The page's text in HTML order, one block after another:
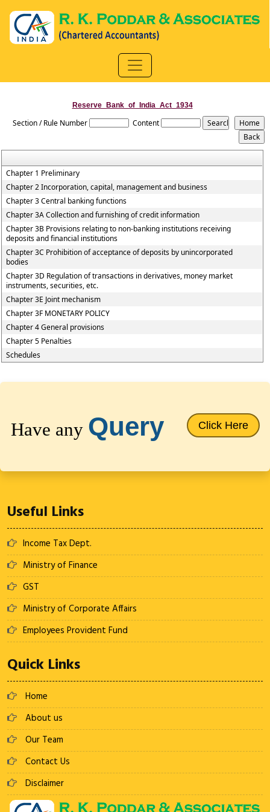
Reserve_Bank_of_India_Act_1934
Section / Rule Number Content
Chapter 1 Preliminary
Chapter 2 Incorporation, capital, management and business
Chapter 3 Central banking functions
Chapter 3A Collection and furnishing of credit information
Chapter 3B Provisions relating to non-banking institutions receiving
deposits and financial institutions
Chapter 3C Prohibition of acceptance of deposits by unincorporated
bodies
Chapter 3D Regulation of transactions in derivatives, money market
instruments, securities, etc.
Chapter 3E Joint mechanism
Chapter 3F MONETARY POLICY
Chapter 4 General provisions
Chapter 5 Penalties
Schedules
Have any Query Click Here
Useful Links
Income Tax Dept.
Ministry of Finance
GST
Ministry of Corporate Affairs
Employees Provident Fund
Quick Links
Home
About us
Our Team
Contact Us
Disclaimer